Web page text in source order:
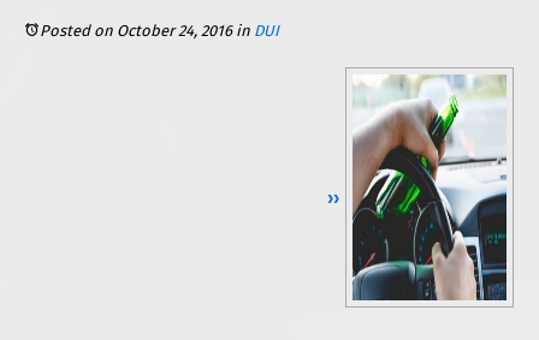
Posted on October 24, 2016in DUI
Continue Reading ››